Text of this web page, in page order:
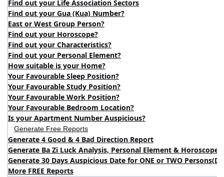
Find out your Life Association Sectors
Find out your Gua (Kua) Number?
East or West Group Person?
Find out your Horoscope?
Find out your Characteristics?
Find out your Personal Element?
How suitable is your Home?
Your Favourable Sleep Position?
Your Favourable Study Position?
Your Favourable Work Position?
Your Favourable Bedroom Location?
Is your Apartment Number Auspicious?
Generate Free Reports
Generate 4 Good & 4 Bad Direction Report
Generate Ba Zi Luck Analysis, Personal Element & Horoscope
Generate 30 Days Auspicious Date for ONE or TWO Persons(
More FREE Reports